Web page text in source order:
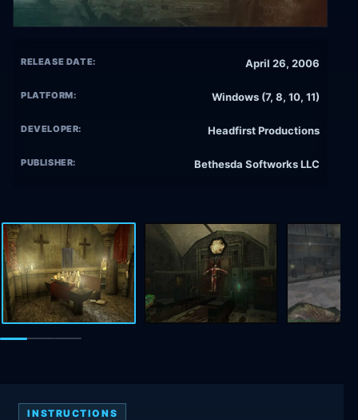
RELEASE DATE: April 26, 2006
PLATFORM: Windows (7, 8, 10, 11)
DEVELOPER: Headfirst Productions
PUBLISHER: Bethesda Softworks LLC
INSTRUCTIONS